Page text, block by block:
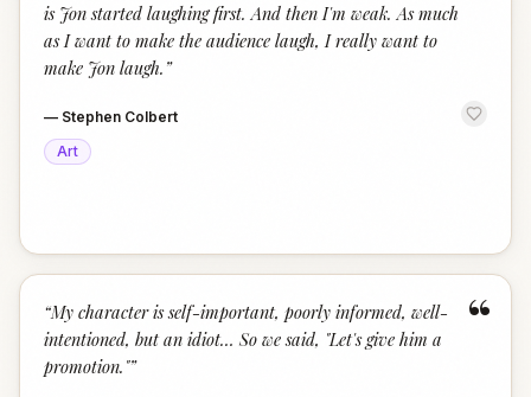
is Jon started laughing first. And then I'm weak. As much
as I want to make the audience laugh, I really want to
make Jon laugh. ”
— Stephen Colbert
Art
“
“My character is self-important, poorly informed, well-
intentioned, but an idiot… So we said, "Let's give him a
promotion."”